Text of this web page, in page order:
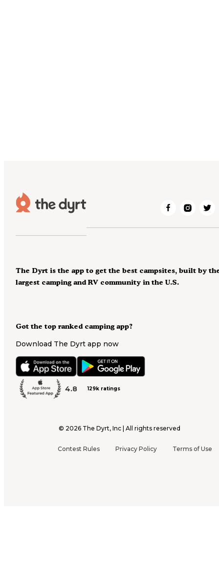
Got the top ranked camping app?
Download The Dyrt app now
4.8 129k ratings
The Dyrt is the app to get the best campsites, built by
largest camping and RV community in the U.S.
© 2026 The Dyrt, Inc | All rights reserved
Contest Rules Privacy Policy Terms of Use